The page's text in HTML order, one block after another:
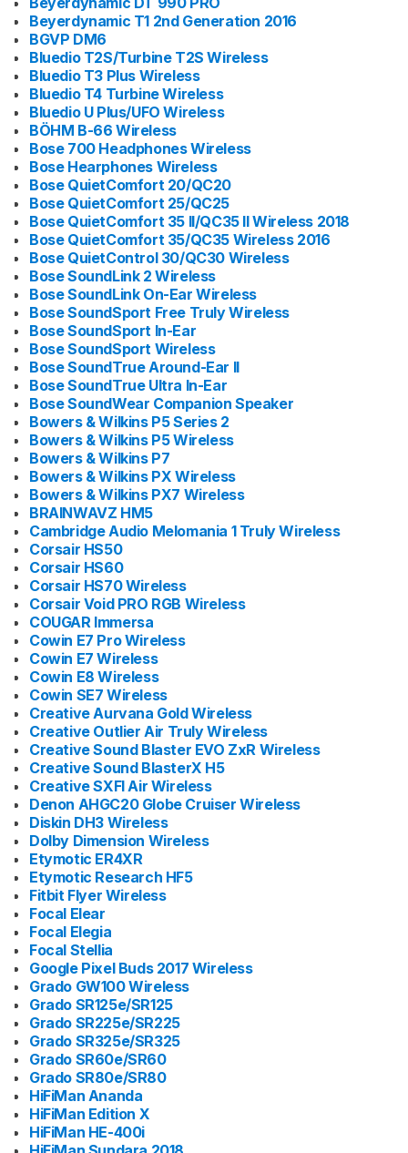
Beyerdynamic T1 2nd Generation 2016
BGVP DM6
Bluedio T2S/Turbine T2S Wireless
Bluedio T3 Plus Wireless
Bluedio T4 Turbine Wireless
Bluedio U Plus/UFO Wireless
BÖHM B-66 Wireless
Bose 700 Headphones Wireless
Bose Hearphones Wireless
Bose QuietComfort 20/QC20
Bose QuietComfort 25/QC25
Bose QuietComfort 35 II/QC35 II Wireless 2018
Bose QuietComfort 35/QC35 Wireless 2016
Bose QuietControl 30/QC30 Wireless
Bose SoundLink 2 Wireless
Bose SoundLink On-Ear Wireless
Bose SoundSport Free Truly Wireless
Bose SoundSport In-Ear
Bose SoundSport Wireless
Bose SoundTrue Around-Ear II
Bose SoundTrue Ultra In-Ear
Bose SoundWear Companion Speaker
Bowers & Wilkins P5 Series 2
Bowers & Wilkins P5 Wireless
Bowers & Wilkins P7
Bowers & Wilkins PX Wireless
Bowers & Wilkins PX7 Wireless
BRAINWAVZ HM5
Cambridge Audio Melomania 1 Truly Wireless
Corsair HS50
Corsair HS60
Corsair HS70 Wireless
Corsair Void PRO RGB Wireless
COUGAR Immersa
Cowin E7 Pro Wireless
Cowin E7 Wireless
Cowin E8 Wireless
Cowin SE7 Wireless
Creative Aurvana Gold Wireless
Creative Outlier Air Truly Wireless
Creative Sound Blaster EVO ZxR Wireless
Creative Sound BlasterX H5
Creative SXFI Air Wireless
Denon AHGC20 Globe Cruiser Wireless
Diskin DH3 Wireless
Dolby Dimension Wireless
Etymotic ER4XR
Etymotic Research HF5
Fitbit Flyer Wireless
Focal Elear
Focal Elegia
Focal Stellia
Google Pixel Buds 2017 Wireless
Grado GW100 Wireless
Grado SR125e/SR125
Grado SR225e/SR225
Grado SR325e/SR325
Grado SR60e/SR60
Grado SR80e/SR80
HiFiMan Ananda
HiFiMan Edition X
HiFiMan HE-400i